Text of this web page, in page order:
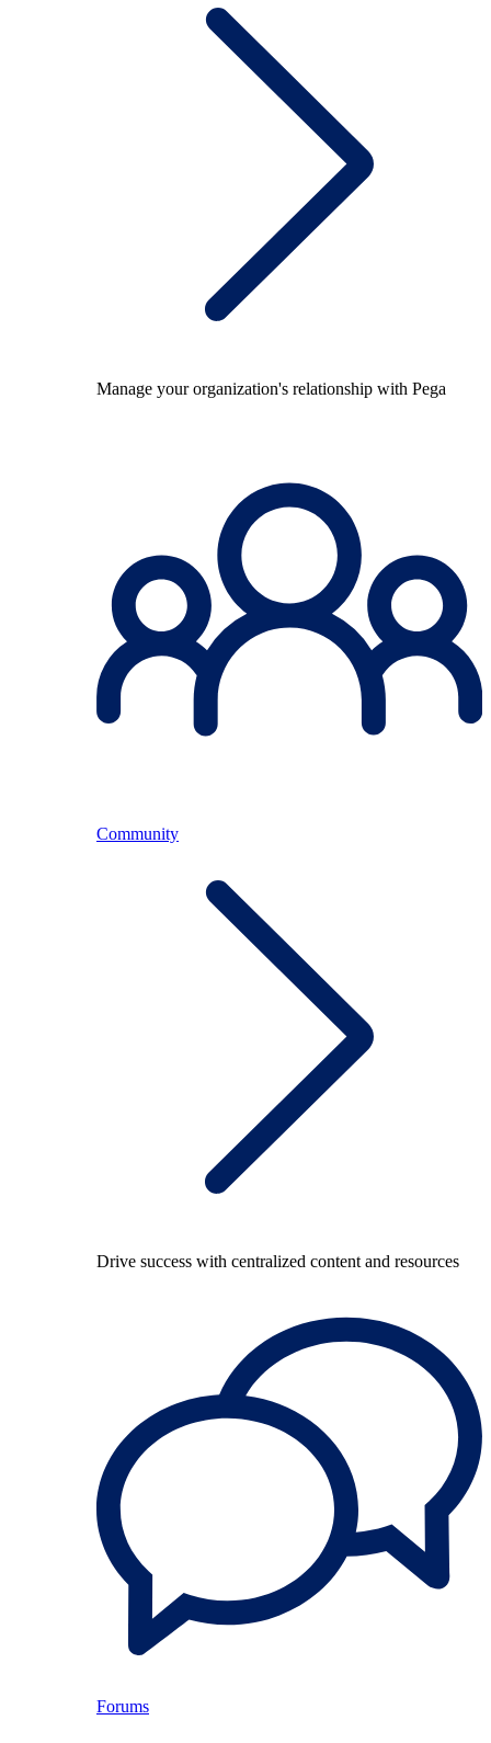
Manage your organization's relationship with Pega
Community
Drive success with centralized content and resources
Forums